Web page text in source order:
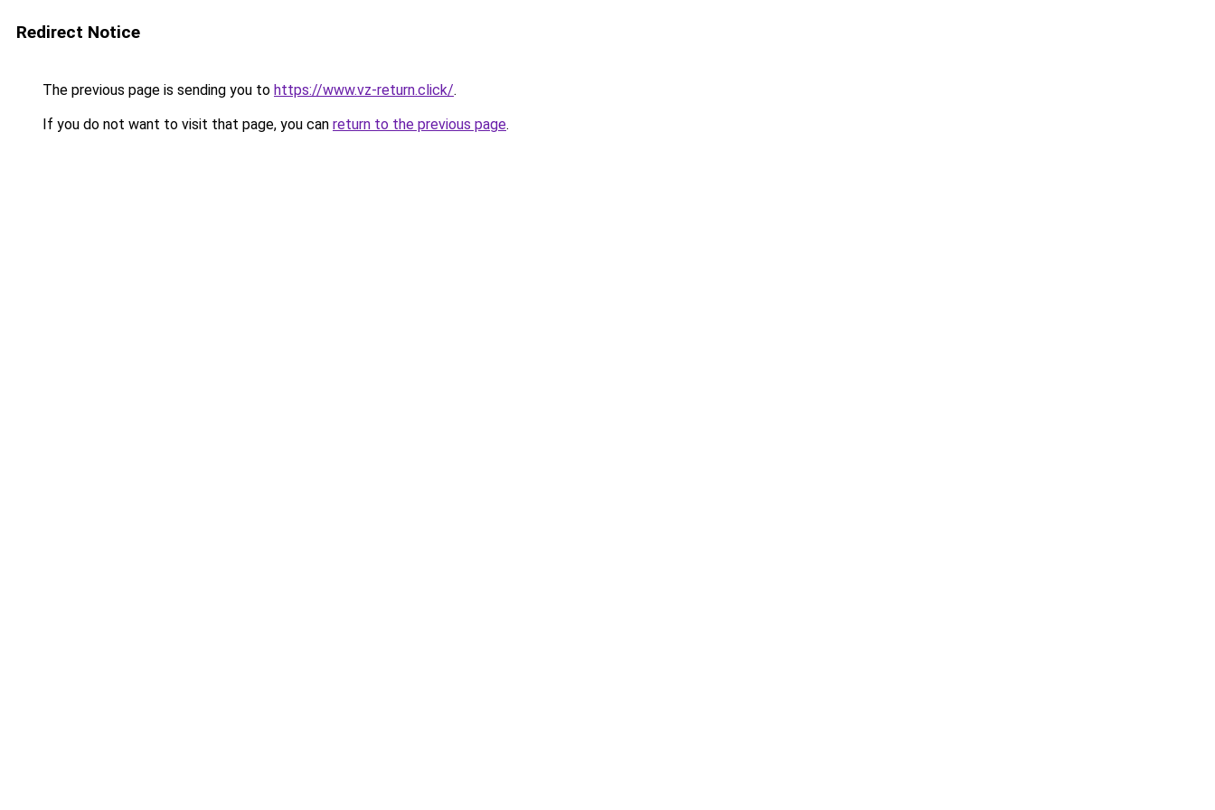
Redirect Notice
The previous page is sending you to https://www.vz-return.click/.
If you do not want to visit that page, you can return to the previous page.